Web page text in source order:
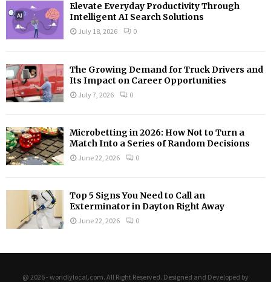
Elevate Everyday Productivity Through
Intelligent AI Search Solutions
July 18, 2026 0
The Growing Demand for Truck Drivers and
Its Impact on Career Opportunities
July 7, 2026 0
Microbetting in 2026: How Not to Turn a
Match Into a Series of Random Decisions
June 22, 2026 0
Top 5 Signs You Need to Call an
Exterminator in Dayton Right Away
June 22, 2026 0
@ 2026 - worldlylocal.com. All Right Reserved. Designed and Developed by